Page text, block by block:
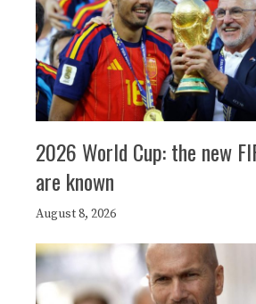
2026 World Cup: the new
are known
August 8, 2026